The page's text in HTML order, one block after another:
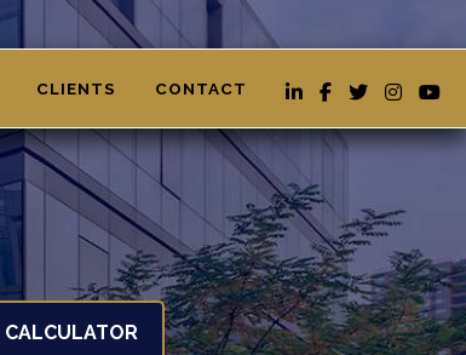
CLIENTS CONTACT
CALCULATOR